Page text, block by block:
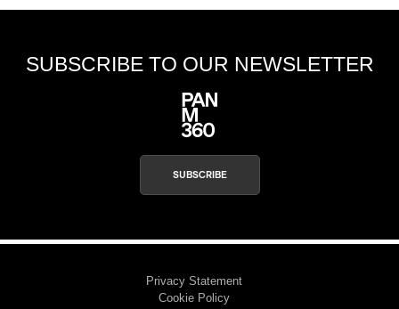
SUBSCRIBE TO OUR NEWSLETTER
SUBSCRIBE
Privacy Statement
Cookie Policy